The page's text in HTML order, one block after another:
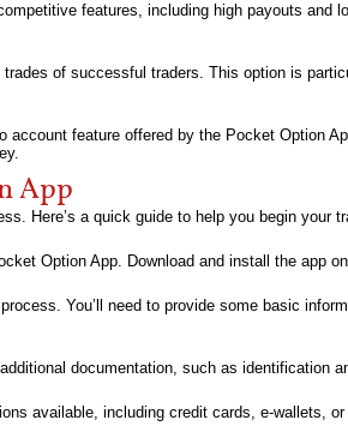
features, including high payouts and
of successful traders. This option is
feature offered by the Pocket Option
App
Here’s a quick guide to help you begin your
Option App. Download and install the app
You’ll need to provide some basic
documentation, such as identification
available, including credit cards, e-wallets,